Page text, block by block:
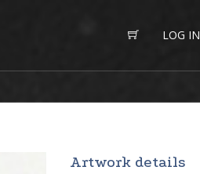
LOG IN
Artwork details